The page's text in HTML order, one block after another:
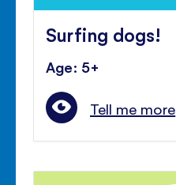
Surfing dogs!
Age: 5+
Tell me more